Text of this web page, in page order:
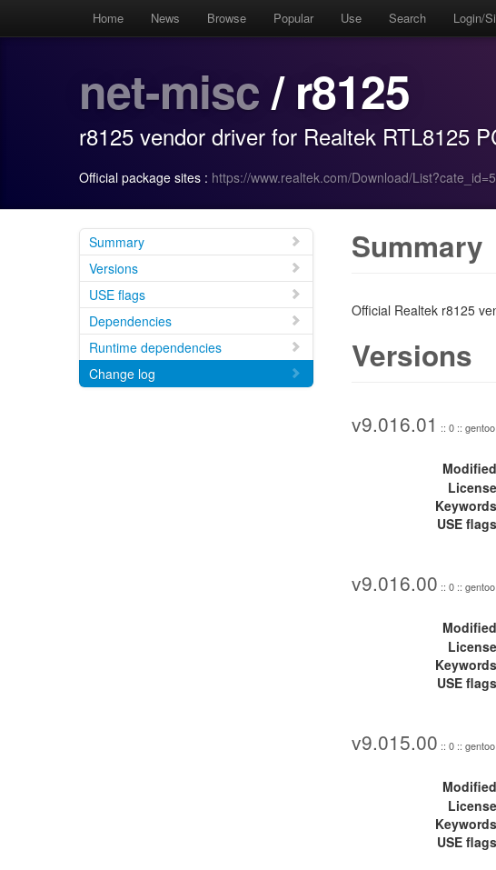
Home News Browse Popular Use Search Login/
net-misc/ r8125
r8125 vendor driver for Realtek RTL8125
Official package sites : https://www.realtek.com/Download/
Summary
Versions
USE flags
Dependencies
Runtime dependencies
Change log
Summary
Official Realtek r8125
Versions
v9.016.01 :: 0 :: gentoo
Modified
License
Keywords
USE flags
v9.016.00 :: 0 :: gentoo
Modified
License
Keywords
USE flags
v9.015.00 :: 0 :: gentoo
Modified
License
Keywords
USE flags